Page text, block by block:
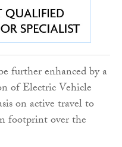
further enhanced by a
of Electric Vehicle
on active travel to
footprint over the